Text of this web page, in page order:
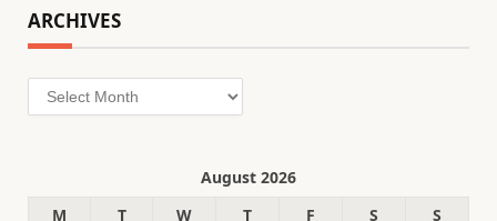
ARCHIVES
Archives
August 2026
M
T W T F S
S